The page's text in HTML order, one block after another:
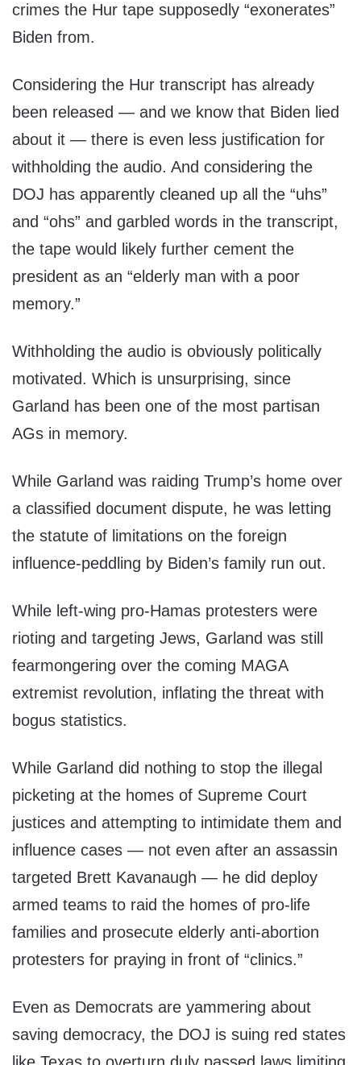
crimes the Hur tape supposedly “exonerates”
Biden from.
Considering the Hur transcript has already
been released — and we know that Biden lied
about it — there is even less justification for
withholding the audio. And considering the
DOJ has apparently cleaned up all the “uhs”
and “ohs” and garbled words in the transcript,
the tape would likely further cement the
president as an “elderly man with a poor
memory.”
Withholding the audio is obviously politically
motivated. Which is unsurprising, since
Garland has been one of the most partisan
AGs in memory.
While Garland was raiding Trump’s home over
a classified document dispute, he was letting
the statute of limitations on the foreign
influence-peddling by Biden’s family run out.
While left-wing pro-Hamas protesters were
rioting and targeting Jews, Garland was still
fearmongering over the coming MAGA
extremist revolution, inflating the threat with
bogus statistics.
While Garland did nothing to stop the illegal
picketing at the homes of Supreme Court
justices and attempting to intimidate them and
influence cases — not even after an assassin
targeted Brett Kavanaugh — he did deploy
armed teams to raid the homes of pro-life
families and prosecute elderly anti-abortion
protesters for praying in front of “clinics.”
Even as Democrats are yammering about
saving democracy, the DOJ is suing red states